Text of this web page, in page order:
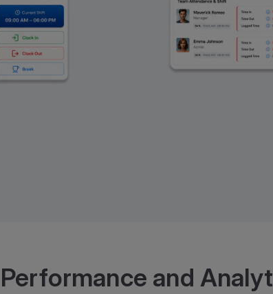
Performance and